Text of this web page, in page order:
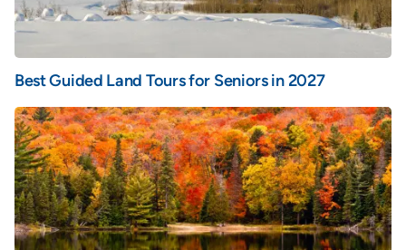
Best Guided Land Tours for Seniors in 2027